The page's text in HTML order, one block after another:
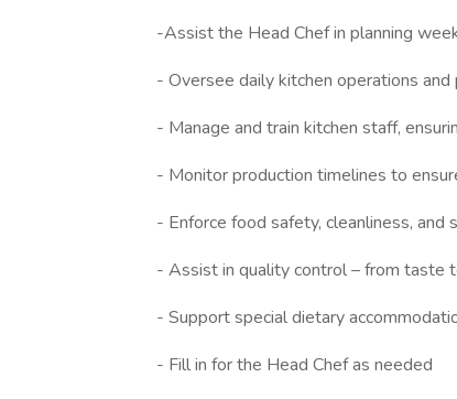
-Assist the Head Chef in planning
- Oversee daily kitchen operations and
- Manage and train kitchen staff,
- Monitor production timelines to
- Enforce food safety, cleanliness, and
- Assist in quality control – from taste
- Support special dietary
- Fill in for the Head Chef as needed